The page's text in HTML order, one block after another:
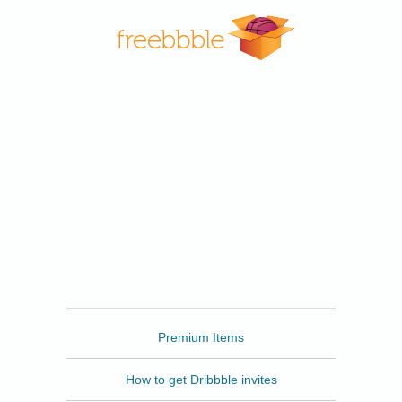
Premium Items
How to get Dribbble invites